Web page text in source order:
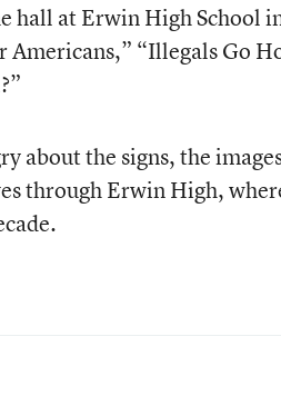
hall at Erwin High School
Americans,” “Illegals Go
about the signs, the
through Erwin High,